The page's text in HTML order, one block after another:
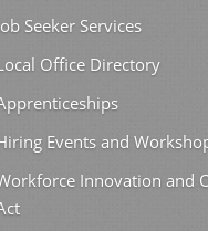
Seeker Services
Office Directory
Events and
Innovation and